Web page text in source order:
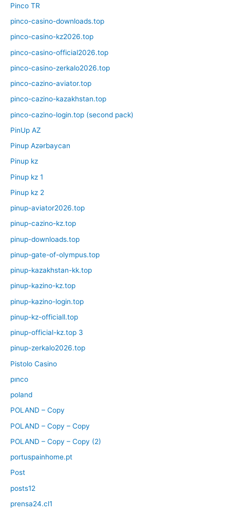
Pinco TR
pinco-casino-downloads.top
pinco-casino-kz2026.top
pinco-casino-official2026.top
pinco-casino-zerkalo2026.top
pinco-cazino-aviator.top
pinco-cazino-kazakhstan.top
pinco-cazino-login.top (second pack)
PinUp AZ
Pinup Azərbaycan
Pinup kz
Pinup kz 1
Pinup kz 2
pinup-aviator2026.top
pinup-cazino-kz.top
pinup-downloads.top
pinup-gate-of-olympus.top
pinup-kazakhstan-kk.top
pinup-kazino-kz.top
pinup-kazino-login.top
pinup-kz-officiall.top
pinup-official-kz.top 3
pinup-zerkalo2026.top
Pistolo Casino
pınco
poland
POLAND – Copy
POLAND – Copy – Copy
POLAND – Copy – Copy (2)
portuspainhome.pt
Post
posts12
prensa24.cl1